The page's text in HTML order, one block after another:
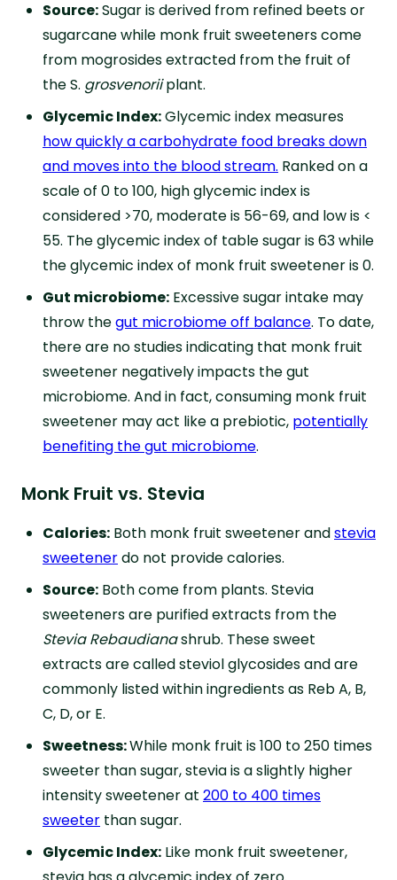
Source:Sugar is derived from refined beets or
sugarcane while monk fruit sweeteners come
from mogrosides extracted from the fruit of
the S. grosvenoriiplant.
Glycemic Index:Glycemic index measures
how quickly a carbohydrate food breaks down
and moves into the blood stream. Ranked on a
scale of 0 to 100, high glycemic index is
considered >70, moderate is 56-69, and low is <
55. The glycemic index of table sugar is 63 while
the glycemic index of monk fruit sweetener is 0.
Gut microbiome: Excessive sugar intake may
throw thegut microbiome off balance. To date,
there are no studies indicating that monk fruit
sweetener negatively impacts the gut
microbiome. And in fact, consuming monk fruit
sweetener may act like a prebiotic, potentially
benefiting the gut microbiome.
Monk Fruit vs. Stevia
Calories: Both monk fruit sweetener andstevia
sweetenerdo not provide calories.
Source: Both come from plants. Stevia
sweeteners are purified extracts from the
Stevia Rebaudianashrub. These sweet
extracts are called steviol glycosides and are
commonly listed within ingredients as Reb A, B,
C, D, or E.
Sweetness:While monk fruit is 100 to 250 times
sweeter than sugar, stevia is a slightly higher
intensity sweetener at 200 to 400 times
sweeter than sugar.
Glycemic Index: Like monk fruit sweetener,